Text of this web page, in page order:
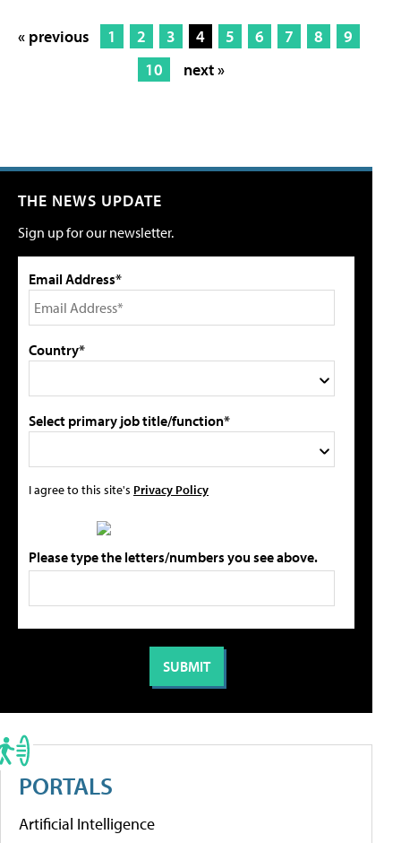
« previous 1 2 3 4 5 6 7 8
9
10
next »
THE NEWS UPDATE
Sign up for our newsletter.
Email Address*
Country*
Select primary job title/function*
I agree to this site's Privacy Policy
Please type the letters/numbers you see above.
PORTALS
Artificial Intelligence